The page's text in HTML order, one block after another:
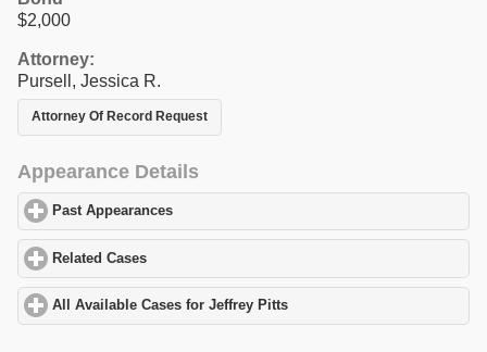
$2,000
Attorney:
Pursell, Jessica R.
Attorney Of Record Request
Appearance Details
Past Appearances
Related Cases
All Available Cases for Jeffrey Pitts